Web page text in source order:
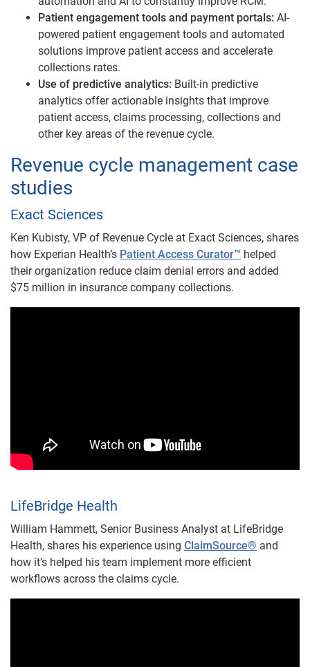
Patient engagement tools and payment portals: AI-
powered patient engagement tools and automated
solutions improve patient access and accelerate
collections rates.
Use of predictive analytics: Built-in predictive
analytics offer actionable insights that improve
patient access, claims processing, collections and
other key areas of the revenue cycle.
Revenue cycle management case
studies​​
Exact Sciences
Ken Kubisty, VP of Revenue Cycle at Exact Sciences, shares
how Experian Health’s Patient Access Curator™ helped
their organization reduce claim denial errors and added
$75 million in insurance company collections.
LifeBridge Health
William Hammett, Senior Business Analyst at LifeBridge
Health, shares his experience using ClaimSource® and
how it’s helped his team implement more efficient
workflows across the claims cycle.